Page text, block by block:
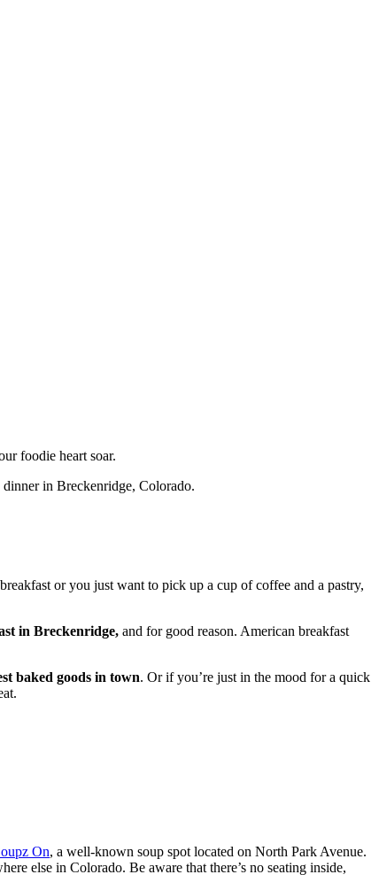
foodie heart soar.
in Breckenridge, Colorado.
or you just want to pick up a cup of coffee and a pastry,
in Breckenridge, and for good reason. American breakfast
baked goods in town. Or if you’re just in the mood for a quick
On, a well-known soup spot located on North Park Avenue.
else in Colorado. Be aware that there’s no seating inside,